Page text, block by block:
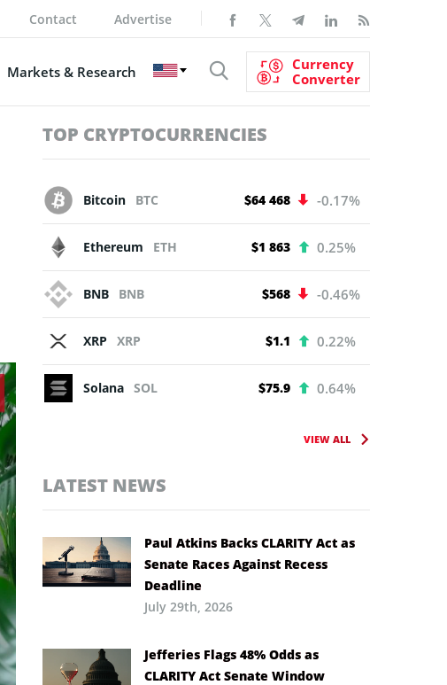
Contact Advertise
Markets & Research
Currency
Converter
TOP CRYPTOCURRENCIES
Bitcoin BTC $64 468 -0.17%
Ethereum ETH $1 863 0.25%
BNB BNB $568 -0.46%
XRP XRP $1.1 0.22%
Solana SOL $75.9 0.64%
VIEW ALL
LATEST NEWS
Paul Atkins Backs CLARITY Act as
Senate Races Against Recess
Deadline
July 29th, 2026
Jefferies Flags 48% Odds as
CLARITY Act Senate Window